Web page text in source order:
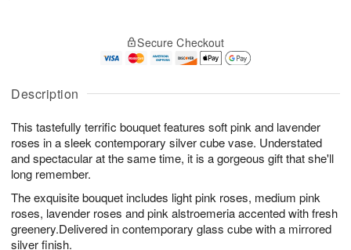
Description
This tastefully terrific bouquet features soft pink and lavender
roses in a sleek contemporary silver cube vase. Understated
and spectacular at the same time, it is a gorgeous gift that she'll
long remember.
The exquisite bouquet includes light pink roses, medium pink
roses, lavender roses and pink alstroemeria accented with fresh
greenery.Delivered in contemporary glass cube with a mirrored
silver finish.
A
u
7
g
g
t
s
Secure Checkout